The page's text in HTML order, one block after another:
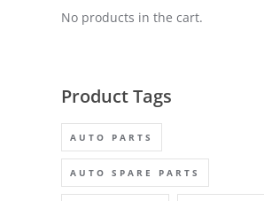
No products in the cart.
Product Tags
AUTO PARTS
AUTO SPARE PARTS